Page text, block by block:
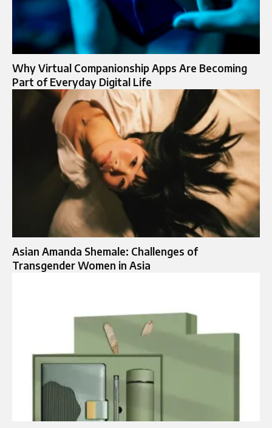
Why Virtual Companionship Apps Are Becoming
Part of Everyday Digital Life
Asian Amanda Shemale: Challenges of
Transgender Women in Asia